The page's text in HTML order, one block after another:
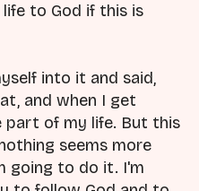
to God if this is
into it and said,
and when I get
part of my life. But this
seems more
going to do it. I'm